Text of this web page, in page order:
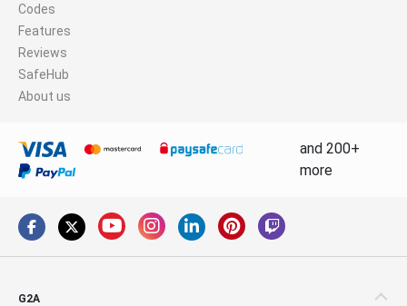
Codes
Features
Reviews
SafeHub
About us
and 200+
more
G2A